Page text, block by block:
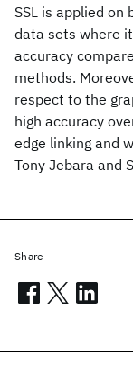
SSL is applied
data sets where
accuracy
methods.
respect to the
high accuracy
edge linking and
Tony Jebara and
Share